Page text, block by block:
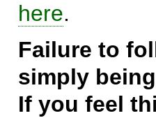
here.
Failure to
simply
If you feel